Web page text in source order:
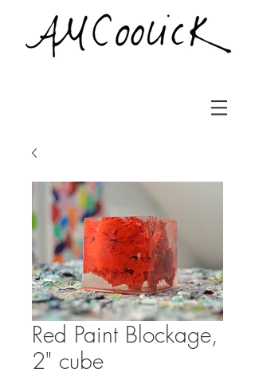
Red Paint Blockage,
2" cube